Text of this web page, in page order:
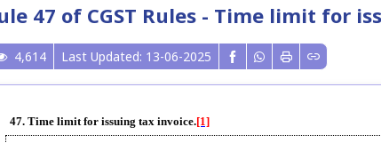
47 of CGST Rules - Time limit for
4,614 Last Updated: 13-06-2025
47. Time limit for issuing tax invoice.[1]